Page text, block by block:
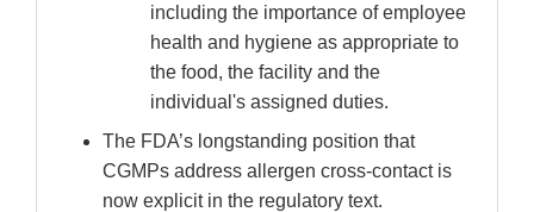
including the importance of employee
health and hygiene as appropriate to
the food, the facility and the
individual's assigned duties.
The FDA’s longstanding position that
CGMPs address allergen cross-contact is
now explicit in the regulatory text.